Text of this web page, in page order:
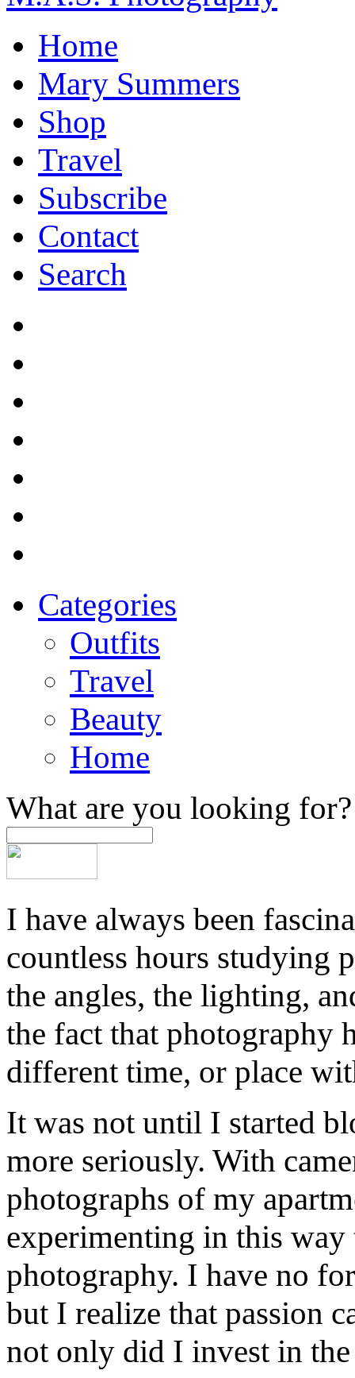
Home
Mary Summers
Shop
Travel
Subscribe
Contact
Search
Categories
Outfits
Travel
Beauty
Home
What are you looking for?
I have always been
countless hours studying
the angles, the lighting,
the fact that photography
different time, or place
It was not until I started
more seriously. With
photographs of my
experimenting in this
photography. I have no
but I realize that passion
not only did I invest in